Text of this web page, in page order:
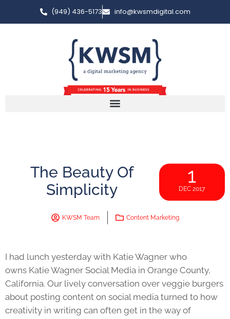
(949) 436-5173 info@kwsmdigital.com
The Beauty Of
Simplicity
1
DEC 2017
KWSM Team Content Marketing
I had lunch yesterday with Katie Wagner who
owns Katie Wagner Social Media in Orange County,
California. Our lively conversation over veggie burgers
about posting content on social media turned to how
creativity in writing can often get in the way of